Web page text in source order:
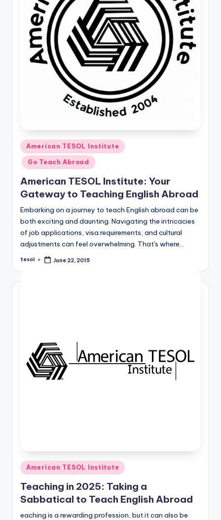
s
L
e
xi
c
a
P
r
Posted
in
American TESOL Institute
Go Teach Abroad
American TESOL Institute: Your
Gateway to Teaching English Abroad
Embarking on a journey to teach English abroad can be
both exciting and daunting. Navigating the intricacies
of job applications, visa requirements, and cultural
adjustments can feel overwhelming. That's where…
Posted
tesol June 22, 2015
Posted
American TESOL Institute
Teaching in 2025: Taking a
Sabbatical to Teach English Abroad
eaching is a rewarding profession, but it can also be